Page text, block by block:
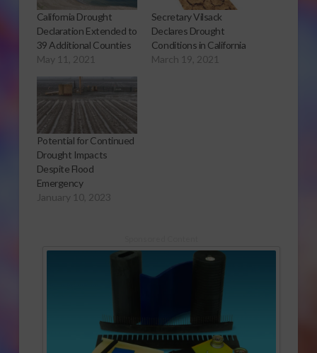
California Drought
Declaration Extended to
39 Additional Counties
May 11, 2021
Secretary Vilsack
Declares Drought
Conditions in California
March 19, 2021
Potential for Continued
Drought Impacts
Despite Flood
Emergency
January 10, 2023